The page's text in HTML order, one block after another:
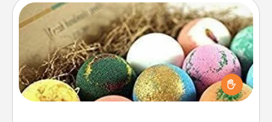
Bath Bombs
Bath bombs can be a sensory explosion for the
person who loves relaxing in a bath. Add
moisturizer that leaves the skin feeling soft and